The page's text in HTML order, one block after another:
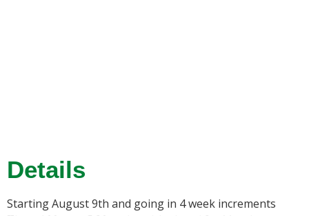
Details
Starting August 9th and going in 4 week increments